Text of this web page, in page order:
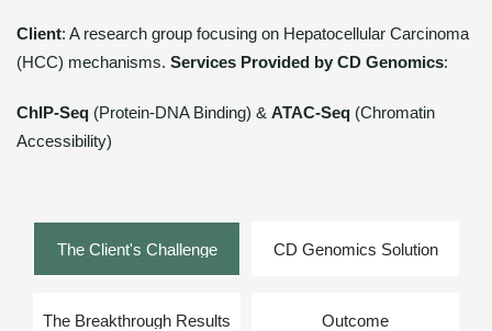
Client: A research group focusing on Hepatocellular Carcinoma
(HCC) mechanisms. Services Provided by CD Genomics:
ChIP-Seq (Protein-DNA Binding) & ATAC-Seq (Chromatin
Accessibility)
The Client's Challenge CD Genomics Solution
The Breakthrough Results Outcome